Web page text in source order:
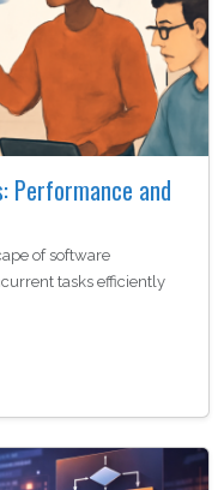
Performance and
of software
tasks efficiently